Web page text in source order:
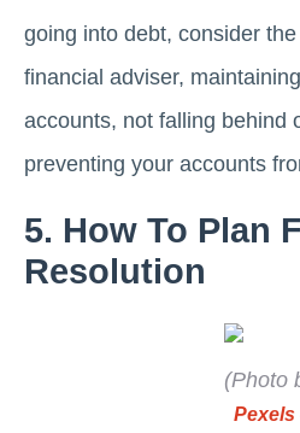
going into debt, consider
financial adviser,
accounts, not falling behind
preventing your accounts
5. How To Plan
Resolution
(Photo
Pexels